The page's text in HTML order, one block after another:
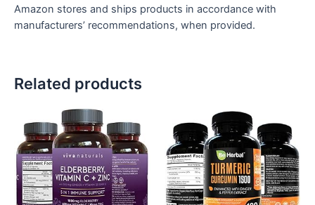
Amazon stores and ships products in accordance with
manufacturers’ recommendations, when provided.
Related products